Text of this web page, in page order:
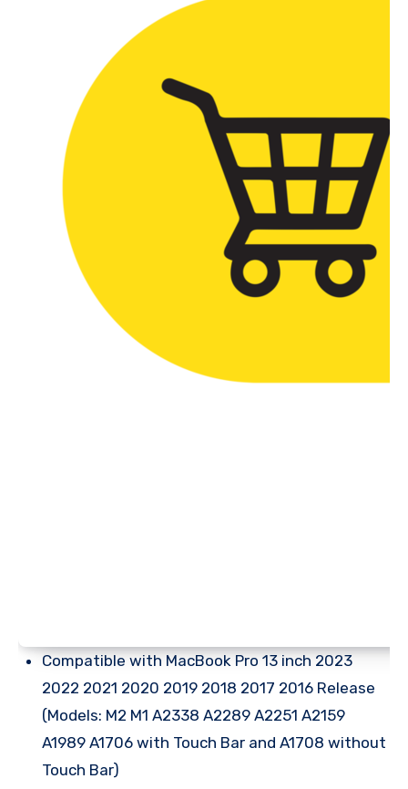
Compatible with MacBook Pro 13 inch 2023
2022 2021 2020 2019 2018 2017 2016 Release
(Models: M2 M1 A2338 A2289 A2251 A2159
A1989 A1706 with Touch Bar and A1708 without
Touch Bar)